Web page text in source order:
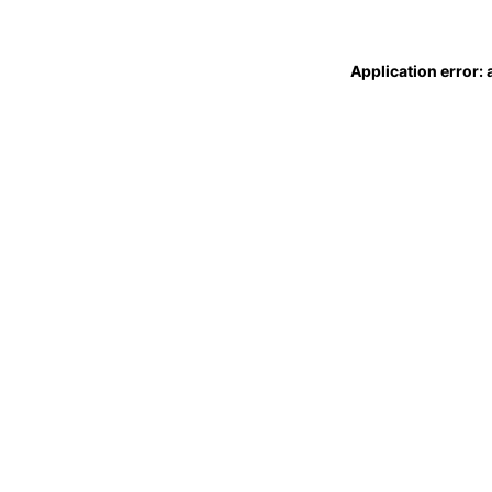
Application error: